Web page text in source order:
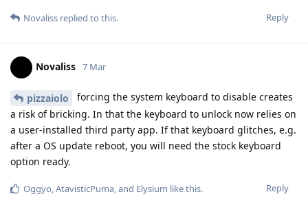
Reply
Novaliss replied to this.
Novaliss 7 Mar
pizzaiolo
forcing the system keyboard to disable creates
a risk of bricking. In that the keyboard to unlock now relies on
a user-installed third party app. If that keyboard glitches, e.g.
after a OS update reboot, you will need the stock keyboard
option ready.
Reply
Oggyo AtavisticPuma , and Elysium like this.